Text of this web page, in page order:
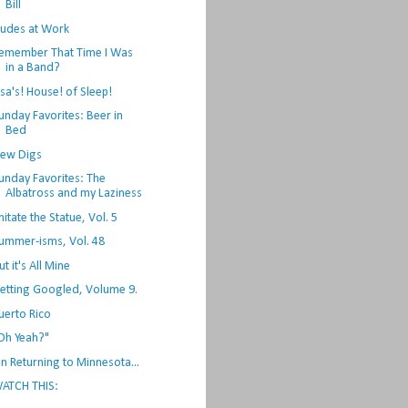
Bill
at Work
That Time I Was
in a Band?
House! of Sleep!
Favorites: Beer in
Bed
Digs
Favorites: The
Albatross and my Laziness
the Statue, Vol. 5
isms, Vol. 48
it's All Mine
Googled, Volume 9.
Rico
Yeah?"
Returning to Minnesota...
THIS: